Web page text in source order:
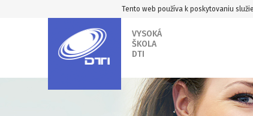
Tento web používa k poskytovaniu
VYSOKÁ
ŠKOLA
DTI